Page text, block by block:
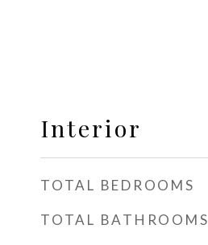
Interior
TOTAL BEDROOMS
TOTAL BATHROOMS